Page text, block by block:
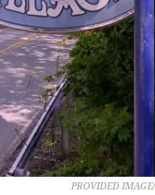
PROVIDED